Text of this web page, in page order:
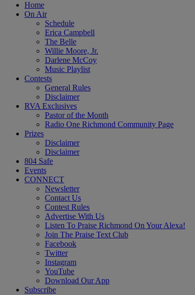
Home
On Air
Schedule
Erica Campbell
The Belle
Willie Moore, Jr.
Darlene McCoy
Music Playlist
Contests
General Rules
Disclaimer
RVA Exclusives
Pastor of the Month
Radio One Richmond Community Page
Prizes
Disclaimer
Disclaimer
804 Safe
Events
CONNECT
Newsletter
Contact Us
Contest Rules
Advertise With Us
Listen To Praise Richmond On Your Alexa!
Join The Praise Text Club
Facebook
Twitter
Instagram
YouTube
Download Our App
Subscribe